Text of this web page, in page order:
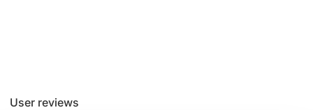
User reviews